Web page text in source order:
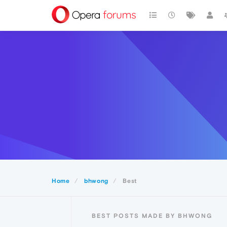
Home bhwong Best
BEST POSTS MADE BY BHWONG